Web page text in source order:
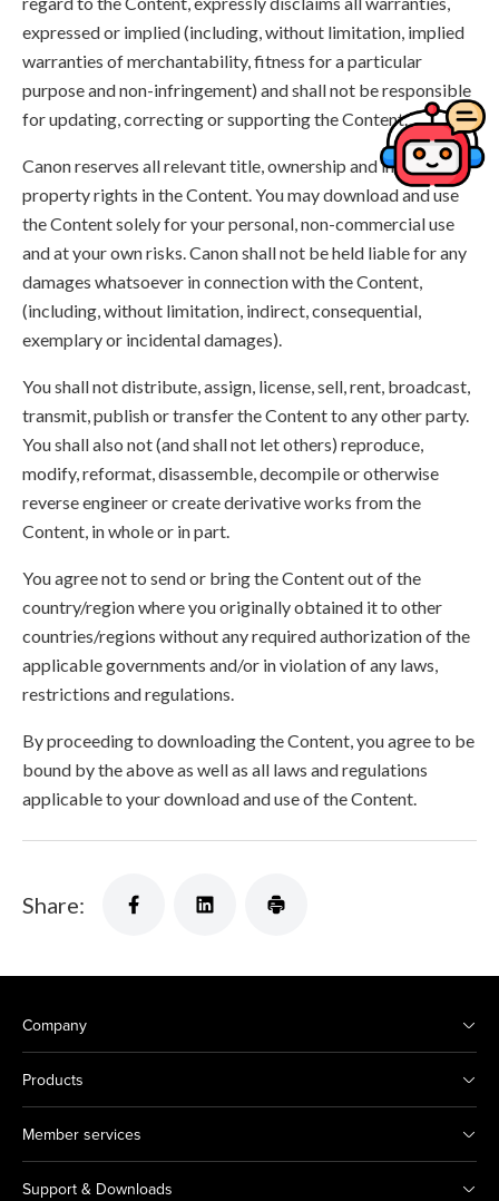
expressed or implied (including, without limitation, implied
warranties of merchantability, fitness for a particular
purpose and non-infringement) and shall not be responsible
for updating, correcting or supporting the Content.
Canon reserves all relevant title, ownership and intellectual
property rights in the Content. You may download and use
the Content solely for your personal, non-commercial use
and at your own risks. Canon shall not be held liable for any
damages whatsoever in connection with the Content,
(including, without limitation, indirect, consequential,
exemplary or incidental damages).
You shall not distribute, assign, license, sell, rent, broadcast,
transmit, publish or transfer the Content to any other party.
You shall also not (and shall not let others) reproduce,
modify, reformat, disassemble, decompile or otherwise
reverse engineer or create derivative works from the
Content, in whole or in part.
You agree not to send or bring the Content out of the
country/region where you originally obtained it to other
countries/regions without any required authorization of the
applicable governments and/or in violation of any laws,
restrictions and regulations.
By proceeding to downloading the Content, you agree to be
bound by the above as well as all laws and regulations
applicable to your download and use of the Content.
Share:
Company
Products
Member services
Support & Downloads